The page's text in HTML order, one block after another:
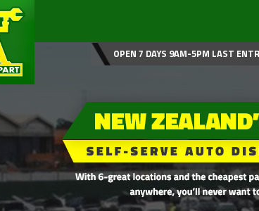
OPEN 7 DAYS 9AM-5PM LAST